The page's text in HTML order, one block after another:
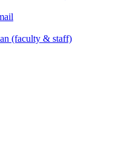
(faculty & staff)